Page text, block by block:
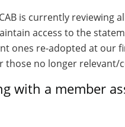
is currently reviewing
access to the
ones re-adopted at our
those no longer relevant/
with a member